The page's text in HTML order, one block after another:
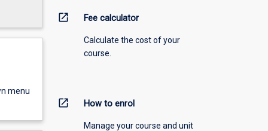
menu
open_in_new Fee calculator
Calculate the cost of your
course.
open_in_new How to enrol
Manage your course and unit